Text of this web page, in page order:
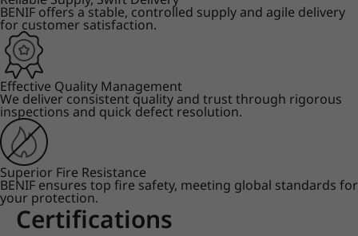
BENIF offers a stable, controlled supply and agile delivery
for customer satisfaction.
Effective Quality Management
We deliver consistent quality and trust through rigorous
inspections and quick defect resolution.
Superior Fire Resistance
BENIF ensures top fire safety, meeting global standards for
your protection.
Certifications